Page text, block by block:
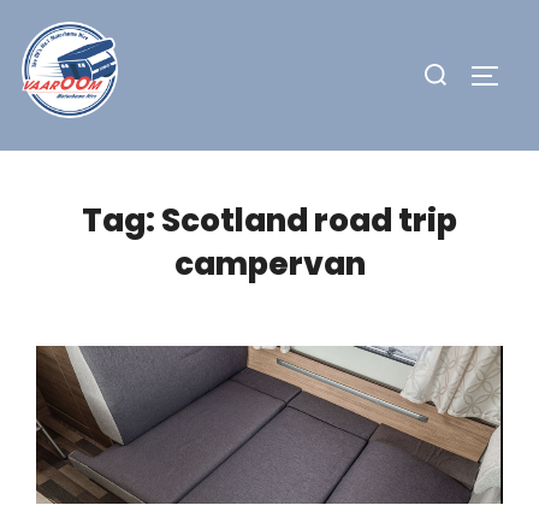
content
Search
Tag:Scotland road trip
campervan